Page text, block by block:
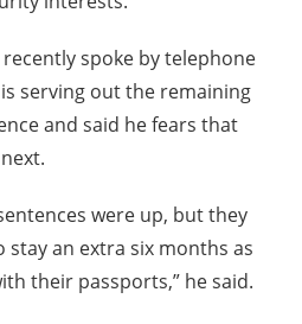
recently spoke by telephone
serving out the remaining
and said he fears that
were up, but they
stay an extra six months as
their passports,” he said.